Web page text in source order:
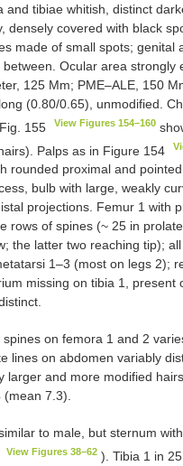
and tibiae whitish, distinct
densely covered with black
made of small spots;
Ocular area strongly
125 Mm; PME–ALE, 150
(0.80/0.65), unmodified.
155
View Figures 154–160
Palps as in Figure 154
rounded proximal and
bulb with large, weakly
projections. Femur 1 with
rows of spines (~ 25 in
the latter two reaching tip);
1–3 (most on legs 2);
missing on tibia 1,
on femora 1 and 2
lines on abdomen variably
larger and more modified
(mean 7.3).
to male, but sternum
View Figures 38–62 ). Tibia 1 in